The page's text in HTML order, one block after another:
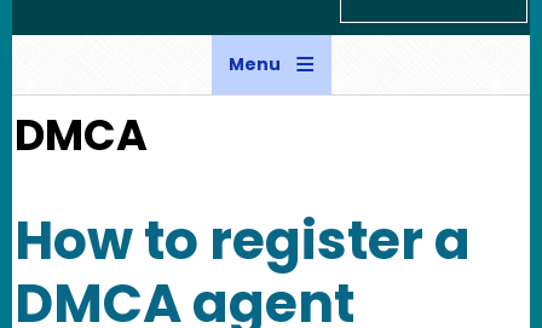
Menu
DMCA
How to register a
DMCA agent